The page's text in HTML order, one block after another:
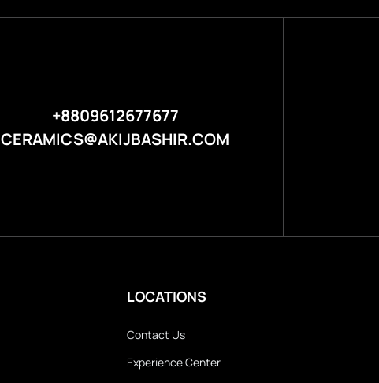
+8809612677677
CERAMICS@AKIJBASHIR.COM
LOCATIONS
Contact Us
Experience Center